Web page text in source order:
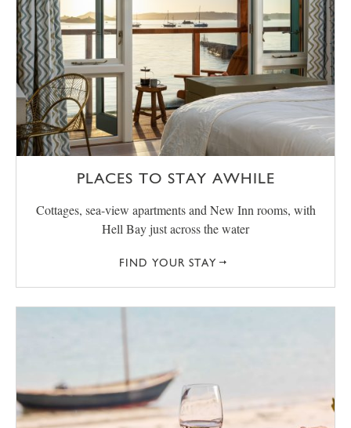
PLACES TO STAY AWHILE
Cottages, sea-view apartments and New Inn rooms, with
Hell Bay just across the water
FIND YOUR STAY